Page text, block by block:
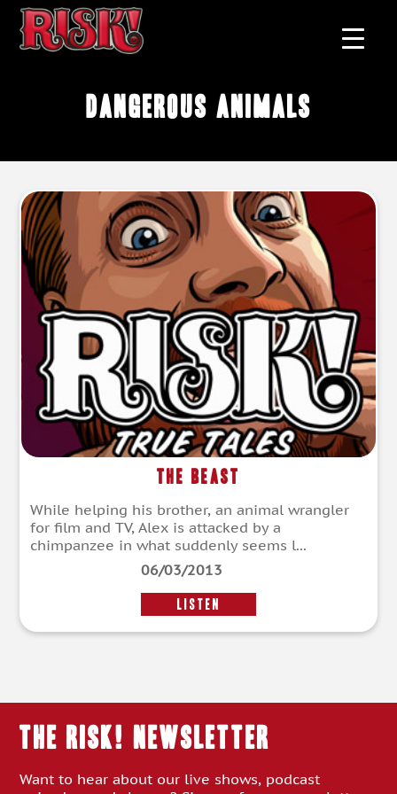
dangerous animals
The Beast
While helping his brother, an animal wrangler
for film and TV, Alex is attacked by a
chimpanzee in what suddenly seems l...
06/03/2013
LISTEN
THE RISK! Newsletter
Want to hear about our live shows, podcast